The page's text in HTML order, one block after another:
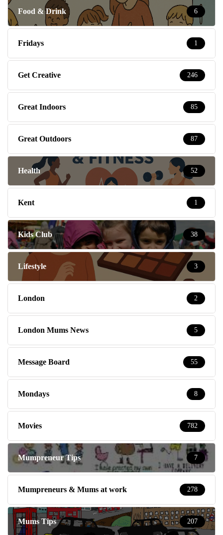
Food & Drink 6
Fridays 1
Get Creative 246
Great Indoors 85
Great Outdoors 87
Health 52
Kent 1
Kids Club 38
Lifestyle 3
London 2
London Mums News 5
Message Board 55
Mondays 8
Movies 782
Mumpreneur Tips 7
Mumpreneurs & Mums at work 278
Mums Tips 207